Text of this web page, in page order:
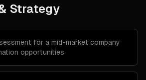
Strategy
for a mid-market company
opportunities